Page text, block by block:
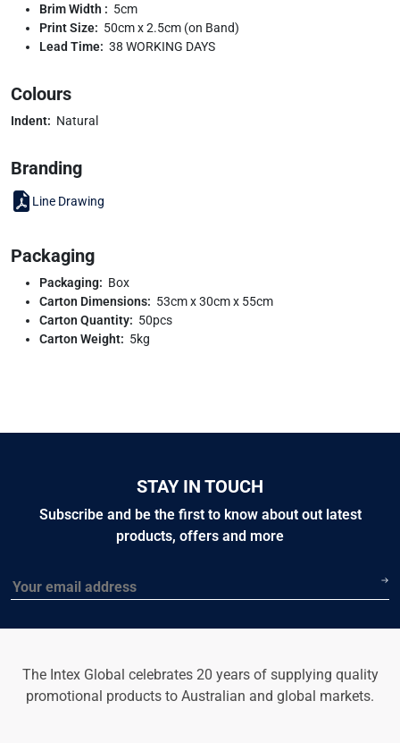
Brim Width : 5cm
Print Size: 50cm x 2.5cm (on Band)
Lead Time: 38 WORKING DAYS
Colours
Indent: Natural
Branding
Line Drawing
Packaging
Packaging: Box
Carton Dimensions: 53cm x 30cm x 55cm
Carton Quantity: 50pcs
Carton Weight: 5kg
STAY IN TOUCH
Subscribe and be the first to know about out latest
products, offers and more
Email
The Intex Global celebrates 20 years of supplying quality
promotional products to Australian and global markets.